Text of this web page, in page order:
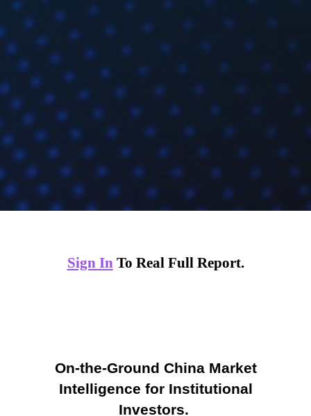
Sign InTo Real Full Report.
On-the-Ground China Market
Intelligence for Institutional
Investors.